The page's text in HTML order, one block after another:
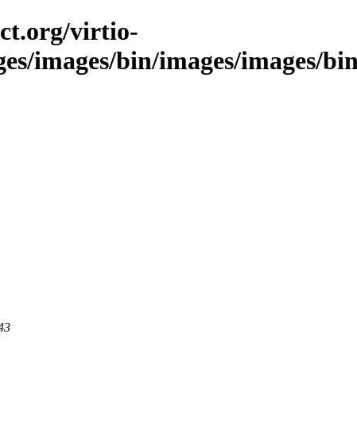
virtio-
images/bin/images/images/